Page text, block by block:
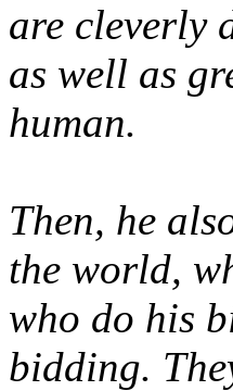
are cleverly
as well as
human.
Then, he
the world,
who do his
bidding.